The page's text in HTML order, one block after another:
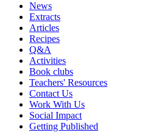
News
Extracts
Articles
Recipes
Q&A
Activities
Book clubs
Teachers' Resources
Contact Us
Work With Us
Social Impact
Getting Published